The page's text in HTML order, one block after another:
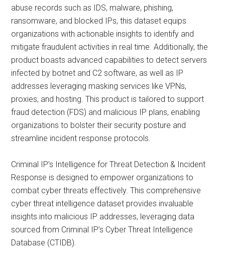
abuse records such as IDS, malware, phishing,
ransomware, and blocked IPs, this dataset equips
organizations with actionable insights to identify and
mitigate fraudulent activities in real time. Additionally, the
product boasts advanced capabilities to detect servers
infected by botnet and C2 software, as well as IP
addresses leveraging masking services like VPNs,
proxies, and hosting. This product is tailored to support
fraud detection (FDS) and malicious IP plans, enabling
organizations to bolster their security posture and
streamline incident response protocols.
Criminal IP’s Intelligence for Threat Detection & Incident
Response is designed to empower organizations to
combat cyber threats effectively. This comprehensive
cyber threat intelligence dataset provides invaluable
insights into malicious IP addresses, leveraging data
sourced from Criminal IP’s Cyber Threat Intelligence
Database (CTIDB).